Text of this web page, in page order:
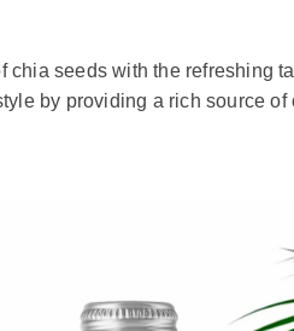
seeds with the refreshing
by providing a rich source